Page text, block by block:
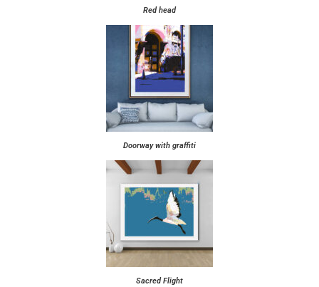
Red head
Doorway with graffiti
Sacred Flight